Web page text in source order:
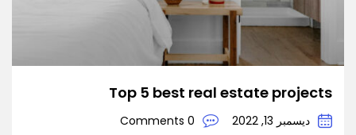
Top 5 best real estate projects
ديسمبر 13, 2022
0 Comments